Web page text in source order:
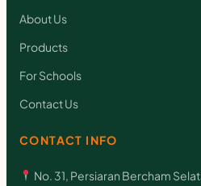
About Us
Products
For Schools
Contact Us
CONTACT INFO
No. 31, Persiaran Bercham